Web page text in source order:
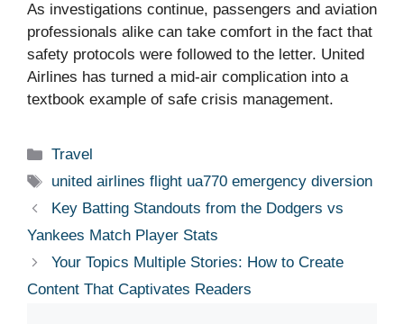
As investigations continue, passengers and aviation
professionals alike can take comfort in the fact that
safety protocols were followed to the letter. United
Airlines has turned a mid-air complication into a
textbook example of safe crisis management.
Categories
Travel
Tags
united airlines flight ua770 emergency diversion
Key Batting Standouts from the Dodgers vs
Yankees Match Player Stats
Your Topics Multiple Stories: How to Create
Content That Captivates Readers